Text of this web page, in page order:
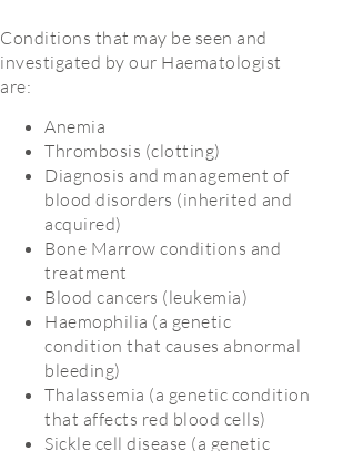
Conditions that may be seen and
investigated by our Haematologist
are:
Anemia
Thrombosis (clotting)
Diagnosis and management of
blood disorders (inherited and
acquired)
Bone Marrow conditions and
treatment
Blood cancers (leukemia)
Haemophilia (a genetic
condition that causes abnormal
bleeding)
Thalassemia (a genetic condition
that affects red blood cells)
Sickle cell disease (a genetic